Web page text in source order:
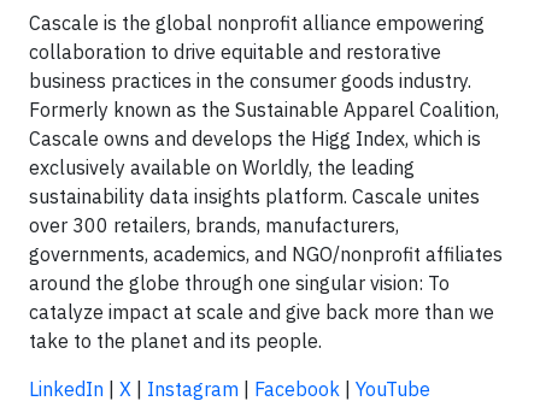
Cascale is the global nonprofit alliance empowering
collaboration to drive equitable and restorative
business practices in the consumer goods industry.
Formerly known as the Sustainable Apparel Coalition,
Cascale owns and develops the Higg Index, which is
exclusively available on Worldly, the leading
sustainability data insights platform. Cascale unites
over 300 retailers, brands, manufacturers,
governments, academics, and NGO/nonprofit affiliates
around the globe through one singular vision: To
catalyze impact at scale and give back more than we
take to the planet and its people.
LinkedIn
X Instagram Facebook
YouTube